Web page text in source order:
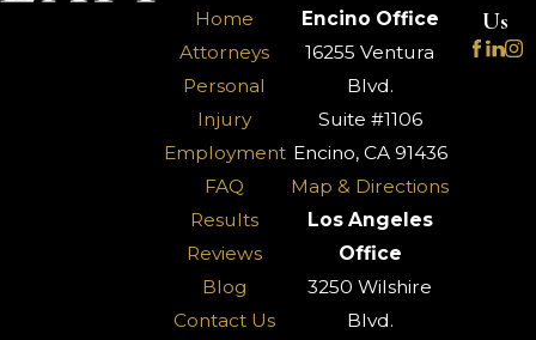
Home
Attorneys
Personal
Injury
Employment
FAQ
Results
Reviews
Blog
Contact Us
Encino Office
16255 Ventura
Blvd.
Suite #1106
Encino, CA 91436
Map & Directions
Los Angeles
Office
3250 Wilshire
Blvd.
Us